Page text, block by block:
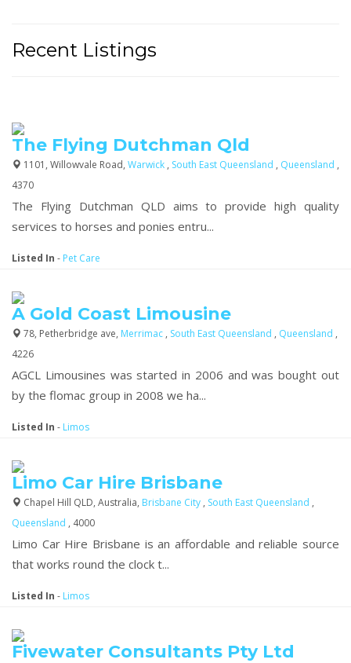
Recent Listings
The Flying Dutchman Qld
1101, Willowvale Road, Warwick , South East Queensland , Queensland ,
4370
The Flying Dutchman QLD aims to provide high quality
services to horses and ponies entru...
Listed In - Pet Care
A Gold Coast Limousine
78, Petherbridge ave, Merrimac , South East Queensland , Queensland ,
4226
AGCL Limousines was started in 2006 and was bought out
by the flomac group in 2008 we ha...
Listed In - Limos
Limo Car Hire Brisbane
Chapel Hill QLD, Australia, Brisbane City , South East Queensland ,
Queensland , 4000
Limo Car Hire Brisbane is an affordable and reliable source
that works round the clock t...
Listed In - Limos
Fivewater Consultants Pty Ltd